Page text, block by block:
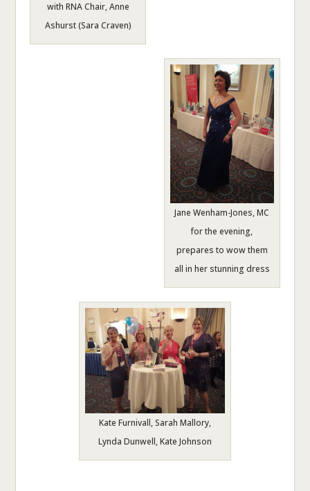
with RNA Chair, Anne
Ashurst (Sara Craven)
Jane Wenham-Jones, MC
for the evening,
prepares to wow them
all in her stunning dress
Kate Furnivall, Sarah Mallory,
Lynda Dunwell, Kate Johnson